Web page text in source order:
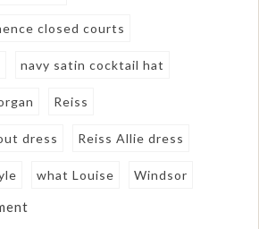
closed courts
navy satin cocktail hat
Reiss
dress Reiss Allie dress
what Louise Windsor